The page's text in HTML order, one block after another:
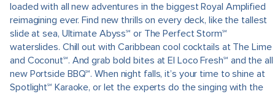
loaded with all new adventures in the biggest Royal Amplified
reimagining ever. Find new thrills on every deck, like the tallest
slide at sea, Ultimate Abyss℠ or The Perfect Storm℠
waterslides. Chill out with Caribbean cool cocktails at The Lime
and Coconut℠. And grab bold bites at El Loco Fresh℠ and the all
new Portside BBQ℠. When night falls, it’s your time to shine at
Spotlight℠ Karaoke, or let the experts do the singing with the